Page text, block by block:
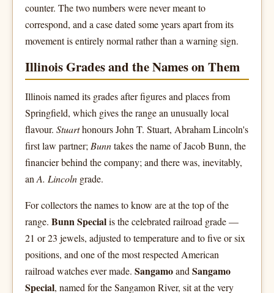
counter. The two numbers were never meant to
correspond, and a case dated some years apart from its
movement is entirely normal rather than a warning sign.
Illinois Grades and the Names on Them
Illinois named its grades after figures and places from
Springfield, which gives the range an unusually local
flavour. Stuarthonours John T. Stuart, Abraham Lincoln's
first law partner; Bunntakes the name of Jacob Bunn, the
financier behind the company; and there was, inevitably,
an A. Lincoln grade.
For collectors the names to know are at the top of the
range. Bunn Specialis the celebrated railroad grade —
21 or 23 jewels, adjusted to temperature and to five or six
positions, and one of the most respected American
railroad watches ever made. Sangamoand Sangamo
Special, named for the Sangamon River, sit at the very